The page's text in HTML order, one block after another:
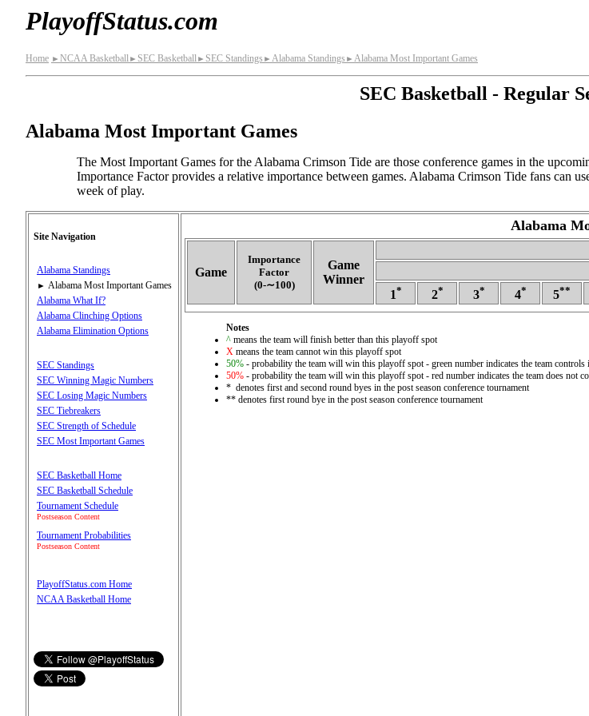
PlayoffStatus.com
Home ► NCAA Basketball► SEC Basketball► SEC Standings ► Alabama Standings ► Alabama Most Important Games
SEC Basketball - Regular
Alabama Most Important Games
The Most Important Games for the Alabama Crimson Tide are those conference games in the
Importance Factor provides a relative importance between games. Alabama Crimson Tide fans can
week of play.
Site Navigation
Alabama Standings
► Alabama Most Important Games
Alabama What If?
Alabama Clinching Options
Alabama Elimination Options
SEC Standings
SEC Winning Magic Numbers
SEC Losing Magic Numbers
SEC Tiebreakers
SEC Strength of Schedule
SEC Most Important Games
SEC Basketball Home
SEC Basketball Schedule
Tournament Schedule
Postseason Content
Tournament Probabilities
Postseason Content
PlayoffStatus.com Home
NCAA Basketball Home
Alabama
Game
Importance
Factor
(0‑∼100)
Game
Winner
1* 2* 3* 4* 5**
Notes
^ means the team will finish better than this playoff spot
X means the team cannot win this playoff spot
50% - probability the team will win this playoff spot - green number indicates the team
50% - probability the team will win this playoff spot - red number indicates the team does not
* denotes first and second round byes in the post season conference tournament
** denotes first round bye in the post season conference tournament